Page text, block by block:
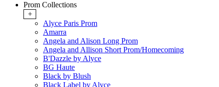
Prom Collections
+
Alyce Paris Prom
Amarra
Angela and Alison Long Prom
Angela and Allison Short Prom/Homecoming
B'Dazzle by Alyce
BG Haute
Black by Blush
Black Label by Alyce